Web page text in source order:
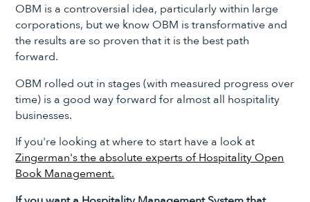
OBM is a controversial idea, particularly within large
corporations, but we know OBM is transformative and
the results are so proven that it is the best path
forward.
OBM rolled out in stages (with measured progress over
time) is a good way forward for almost all hospitality
businesses.
If you're looking at where to start have a look at
Zingerman's the absolute experts of Hospitality Open
Book Management.